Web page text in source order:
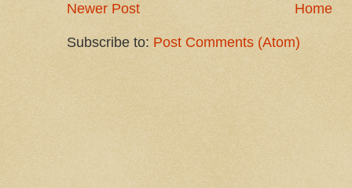
Newer Post Home
Subscribe to: Post Comments (Atom)